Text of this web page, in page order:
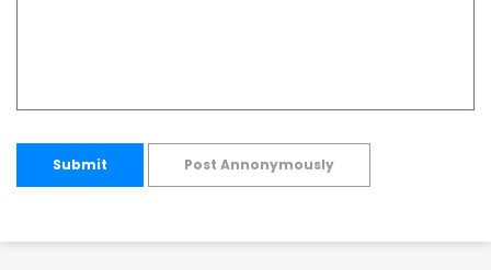
Submit Post Annonymously